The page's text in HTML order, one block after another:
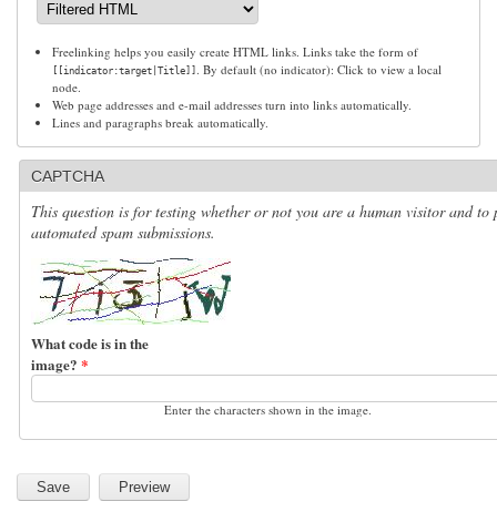
Freelinking helps you easily create HTML links. Links take the form of
[[indicator:target|Title]]
. By default (no indicator): Click to view a local
node.
Web page addresses and e-mail addresses turn into links automatically.
Lines and paragraphs break automatically.
CAPTCHA
This question is for testing whether or not you are a human visitor and to
automated spam submissions.
What code is in the
image? *
Enter the characters shown in the image.